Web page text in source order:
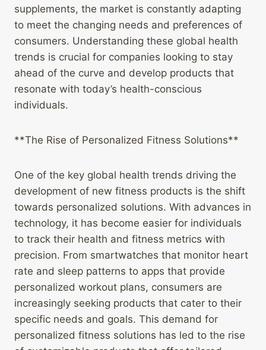
supplements, the market is constantly adapting
to meet the changing needs and preferences of
consumers. Understanding these global health
trends is crucial for companies looking to stay
ahead of the curve and develop products that
resonate with today’s health-conscious
individuals.
**The Rise of Personalized Fitness Solutions**
One of the key global health trends driving the
development of new fitness products is the shift
towards personalized solutions. With advances in
technology, it has become easier for individuals
to track their health and fitness metrics with
precision. From smartwatches that monitor heart
rate and sleep patterns to apps that provide
personalized workout plans, consumers are
increasingly seeking products that cater to their
specific needs and goals. This demand for
personalized fitness solutions has led to the rise